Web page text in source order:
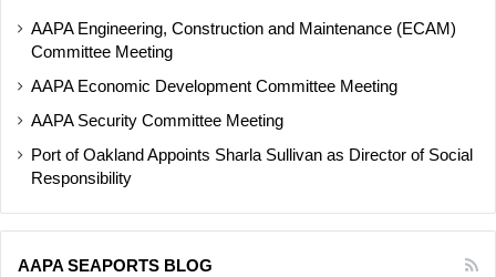
AAPA Engineering, Construction and Maintenance (ECAM)
Committee Meeting
AAPA Economic Development Committee Meeting
AAPA Security Committee Meeting
Port of Oakland Appoints Sharla Sullivan as Director of Social
Responsibility
AAPA SEAPORTS BLOG